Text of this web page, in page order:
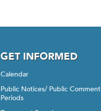
GET INFORMED
Calendar
Public Notices/ Public Comment
Periods